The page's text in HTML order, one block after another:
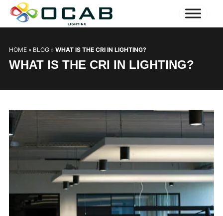
HOME» BLOG» WHAT IS THE CRI IN LIGHTING?
WHAT IS THE CRI IN LIGHTING?